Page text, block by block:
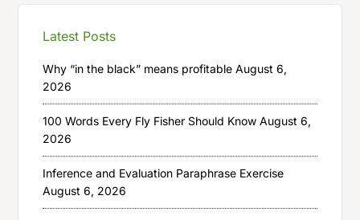
Latest Posts
Why “in the black” means profitable August 6,
2026
100 Words Every Fly Fisher Should Know August 6,
2026
Inference and Evaluation Paraphrase Exercise
August 6, 2026